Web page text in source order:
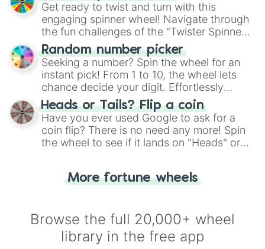
Get ready to twist and turn with this
engaging spinner wheel! Navigate through
the fun challenges of the "Twister Spinner
Wheel", keeping balance and laughter in
this classic game of physical skill.
Random number picker
Seeking a number? Spin the wheel for an
instant pick! From 1 to 10, the wheel lets
chance decide your digit. Effortlessly
choose your next number with a spin of
the wheel.
Heads or Tails? Flip a coin
Have you ever used Google to ask for a
coin flip? There is no need any more! Spin
the wheel to see if it lands on "Heads" or
for you. Never google a coin flip anymore!
More fortune wheels
Browse the full 20,000+ wheel
library in the free app